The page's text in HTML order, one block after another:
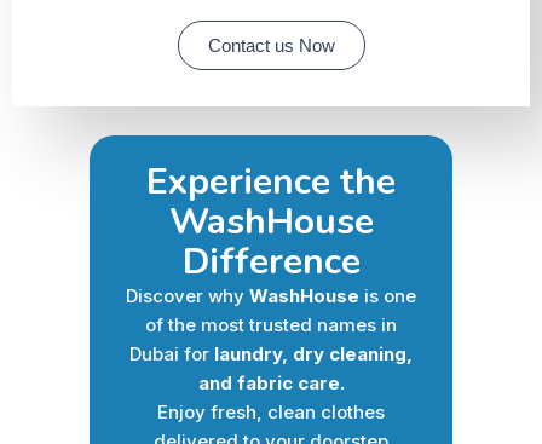
Contact us Now
Experience the
WashHouse
Difference
Discover why WashHouse is one
of the most trusted names in
Dubai for laundry, dry cleaning,
and fabric care.
Enjoy fresh, clean clothes